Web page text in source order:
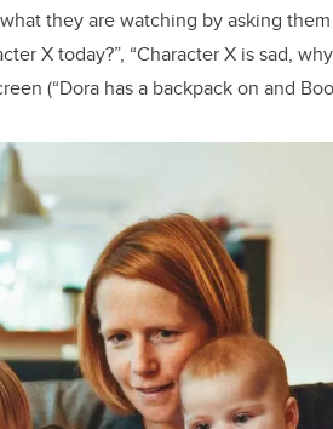
they are watching by asking
X today?”, “Character X is sad,
(“Dora has a backpack on and